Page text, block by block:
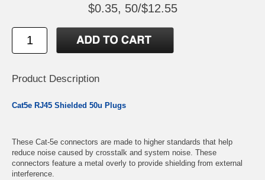
$0.35, 50/$12.55
Product Description
Cat5e RJ45 Shielded 50u Plugs
These Cat-5e connectors are made to higher standards that help
reduce noise caused by crosstalk and system noise. These
connectors feature a metal overly to provide shielding from external
interference.